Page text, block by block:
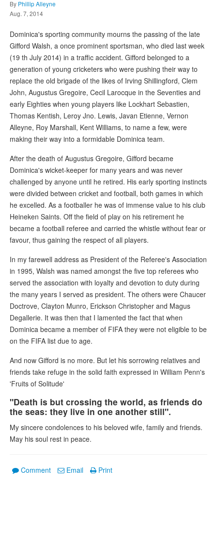
By Phillip Alleyne
Aug. 7, 2014
Dominica's sporting community mourns the passing of the late
Gifford Walsh, a once prominent sportsman, who died last week
(19 th July 2014) in a traffic accident. Gifford belonged to a
generation of young cricketers who were pushing their way to
replace the old brigade of the likes of Irving Shillingford, Clem
John, Augustus Gregoire, Cecil Larocque in the Seventies and
early Eighties when young players like Lockhart Sebastien,
Thomas Kentish, Leroy Jno. Lewis, Javan Etienne, Vernon
Alleyne, Roy Marshall, Kent Williams, to name a few, were
making their way into a formidable Dominica team.
After the death of Augustus Gregoire, Gifford became
Dominica's wicket-keeper for many years and was never
challenged by anyone until he retired. His early sporting instincts
were divided between cricket and football, both games in which
he excelled. As a footballer he was of immense value to his club
Heineken Saints. Off the field of play on his retirement he
became a football referee and carried the whistle without fear or
favour, thus gaining the respect of all players.
In my farewell address as President of the Referee's Association
in 1995, Walsh was named amongst the five top referees who
served the association with loyalty and devotion to duty during
the many years I served as president. The others were Chaucer
Doctrove, Clayton Munro, Erickson Christopher and Magus
Degallerie. It was then that I lamented the fact that when
Dominica became a member of FIFA they were not eligible to be
on the FIFA list due to age.
And now Gifford is no more. But let his sorrowing relatives and
friends take refuge in the solid faith expressed in William Penn's
'Fruits of Solitude'
"Death is but crossing the world, as friends do
the seas: they live in one another still".
My sincere condolences to his beloved wife, family and friends.
May his soul rest in peace.
Comment Email Print